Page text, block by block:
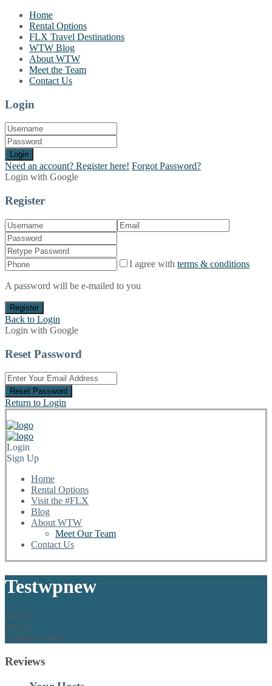
Home
Rental Options
FLX Travel Destinations
WTW Blog
About WTW
Meet the Team
Contact Us
Login
Login
Need an account? Register here! Forgot Password?
Login with Google
Register
I agree with terms & conditions
A password will be e-mailed to you
Register
Back to Login
Login with Google
Reset Password
Reset Password
Return to Login
Login
Sign Up
Home
Rental Options
Visit the #FLX
Blog
About WTW
Meet Our Team
Contact Us
Testwpnew
not set
not set
Contact Owner
Reviews